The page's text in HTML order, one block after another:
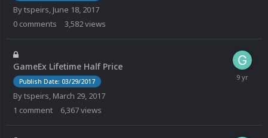
Bytspeirs, June 18, 2017
0 comments 3,582views
GameEx Lifetime Half Price
Publish Date: 03/29/2017
Bytspeirs, March 29, 2017
1 comment 6,367views